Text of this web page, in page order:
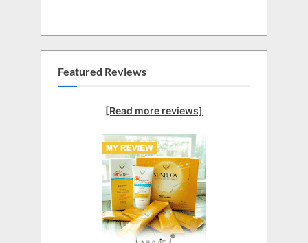
Featured Reviews
[Read more reviews]